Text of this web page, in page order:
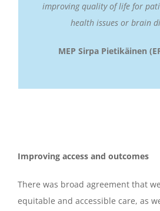
improving quality of life for
health issues or brain
MEP Sirpa Pietikäinen
Improving access and outcomes
There was broad agreement that
equitable and accessible care, as